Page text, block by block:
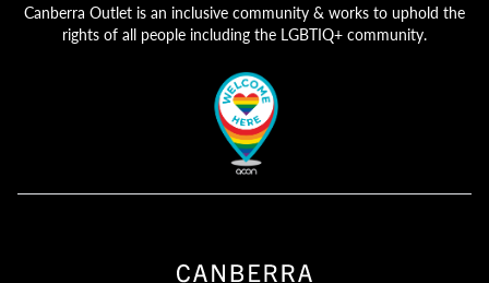
Canberra Outlet is an inclusive community & works to uphold the
rights of all people including the LGBTIQ+ community.